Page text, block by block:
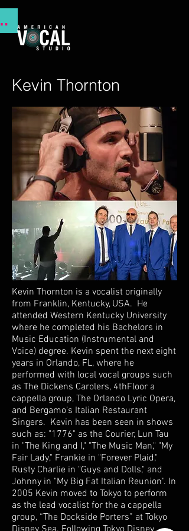
2025
Kevin Thornton
Kevin Thornton is a vocalist originally
from Franklin, Kentucky, USA. He
attended Western Kentucky University
where he completed his Bachelors in
Music Education (Instrumental and
Voice) degree. Kevin spent the next eight
years in Orlando, FL, where he
performed with local vocal groups such
as The Dickens Carolers, 4thFloor a
cappella group, The Orlando Lyric Opera,
and Bergamo’s Italian Restaurant
Singers. Kevin has been seen in shows
such as: "1776" as the Courier, Lun Tau
in "The King and I," "The Music Man," "My
Fair Lady," Frankie in "Forever Plaid,"
Rusty Charlie in "Guys and Dolls," and
Johnny in "My Big Fat Italian Reunion". In
2005 Kevin moved to Tokyo to perform
as the lead vocalist for the a cappella
group, “The Dockside Porters” at Tokyo